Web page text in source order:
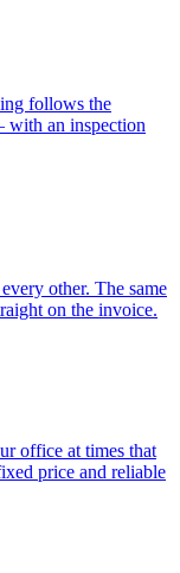
follows the
with an inspection
other. The same
on the invoice.
office at times that
price and reliable